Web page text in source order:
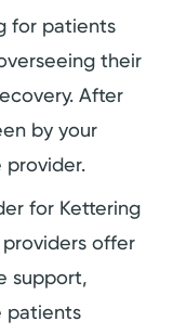
for patients
their
After
by your
provider.
for Kettering
providers offer
support,
patients